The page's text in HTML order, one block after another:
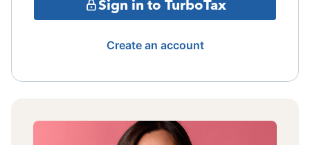
Sign in to TurboTax
Create an account